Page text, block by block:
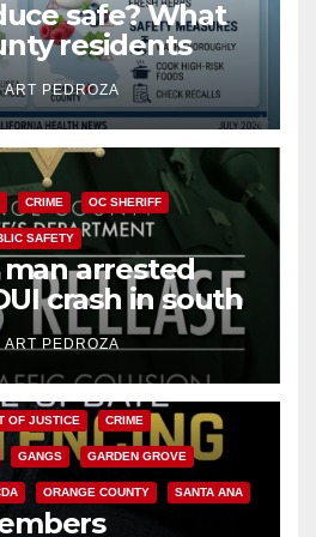
safe? What
residents
about the
ART PEDROZA
CRIME OC SHERIFF
SAFETY
arrested
crash in south
ART PEDROZA
OF JUSTICE CRIME
GANGS GARDEN GROVE
ORANGE COUNTY SANTA ANA